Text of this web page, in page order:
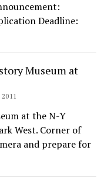
Deadline:
Museum at
at the N-Y
West. Corner of
and prepare for